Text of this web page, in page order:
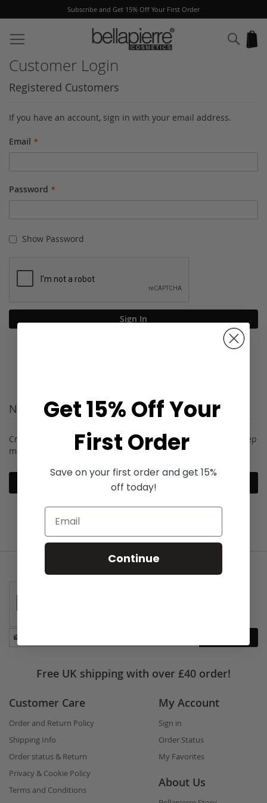
Subscribe and Get 15% Off Your First Order
to
Content
Customer Login
Registered Customers
If you have an account, sign in with your email address.
Email
Password
Show Password
Sign In
New Customers
Creating an account has many benefits: check out faster, keep
more than one address, track orders and more.
Create an Account
Stay
in
Free UK shipping with over £40 order!
Customer Care
Order and Return Policy
Shipping Info
Order status & Return
Privacy & Cookie Policy
Terms and Conditions
My Account
Sign in
Order Status
My Favorites
About Us
Get 15% Off Your
First Order
Save on your first order and get 15%
off today!
Continue